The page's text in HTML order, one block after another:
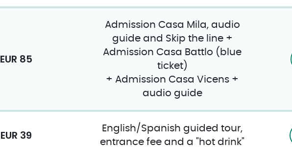
EUR 85
Admission Casa Mila, audio
guide and Skip the line +
Admission Casa Battlo (blue
ticket)
+ Admission Casa Vicens +
audio guide
EUR 39
English/Spanish guided tour,
entrance fee and a "hot drink​"